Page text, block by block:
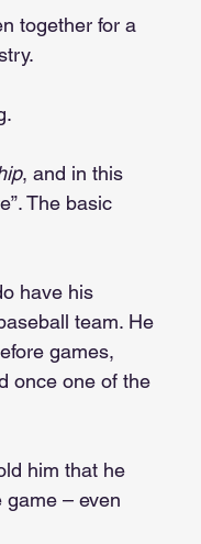
together for a
, and in this
The basic
have his
team. He
games,
once one of the
him that he
– even